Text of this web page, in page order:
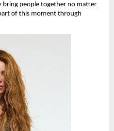
bring people together no matter
of this moment through